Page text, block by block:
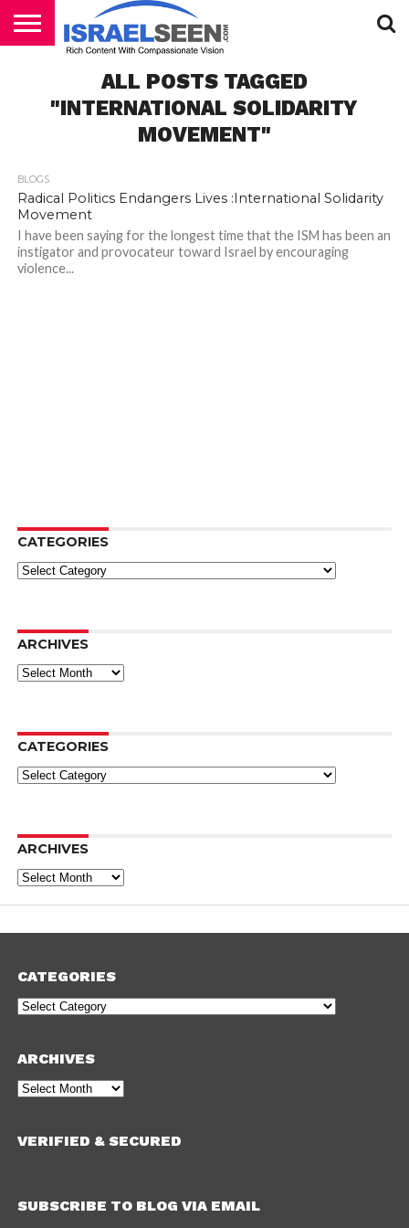
PODCASTSALL POSTS TAGGED
"INTERNATIONAL SOLIDARITY
MOVEMENT"
BLOGS
Radical Politics Endangers Lives :International Solidarity
Movement
I have been saying for the longest time that the ISM has been an
instigator and provocateur toward Israel by encouraging
violence...
CATEGORIES
Categories
ARCHIVES
Archives
CATEGORIES
Categories
ARCHIVES
Archives
CATEGORIES
Categories
ARCHIVES
Archives
VERIFIED & SECURED
SUBSCRIBE TO BLOG VIA EMAIL